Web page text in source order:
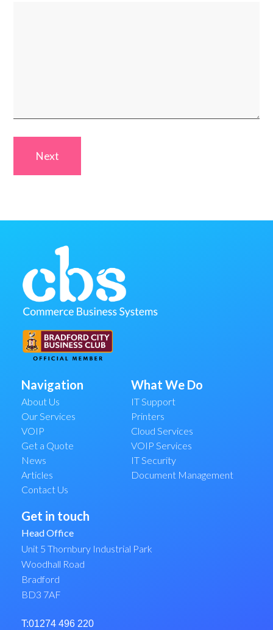
Navigation
About Us
Our Services
VOIP
Get a Quote
News
Articles
Contact Us
What We Do
IT Support
Printers
Cloud Services
VOIP Services
IT Security
Document Management
Get in touch
Head Office
Unit 5 Thornbury Industrial Park
Woodhall Road
Bradford
BD3 7AF
T:01274 496 220